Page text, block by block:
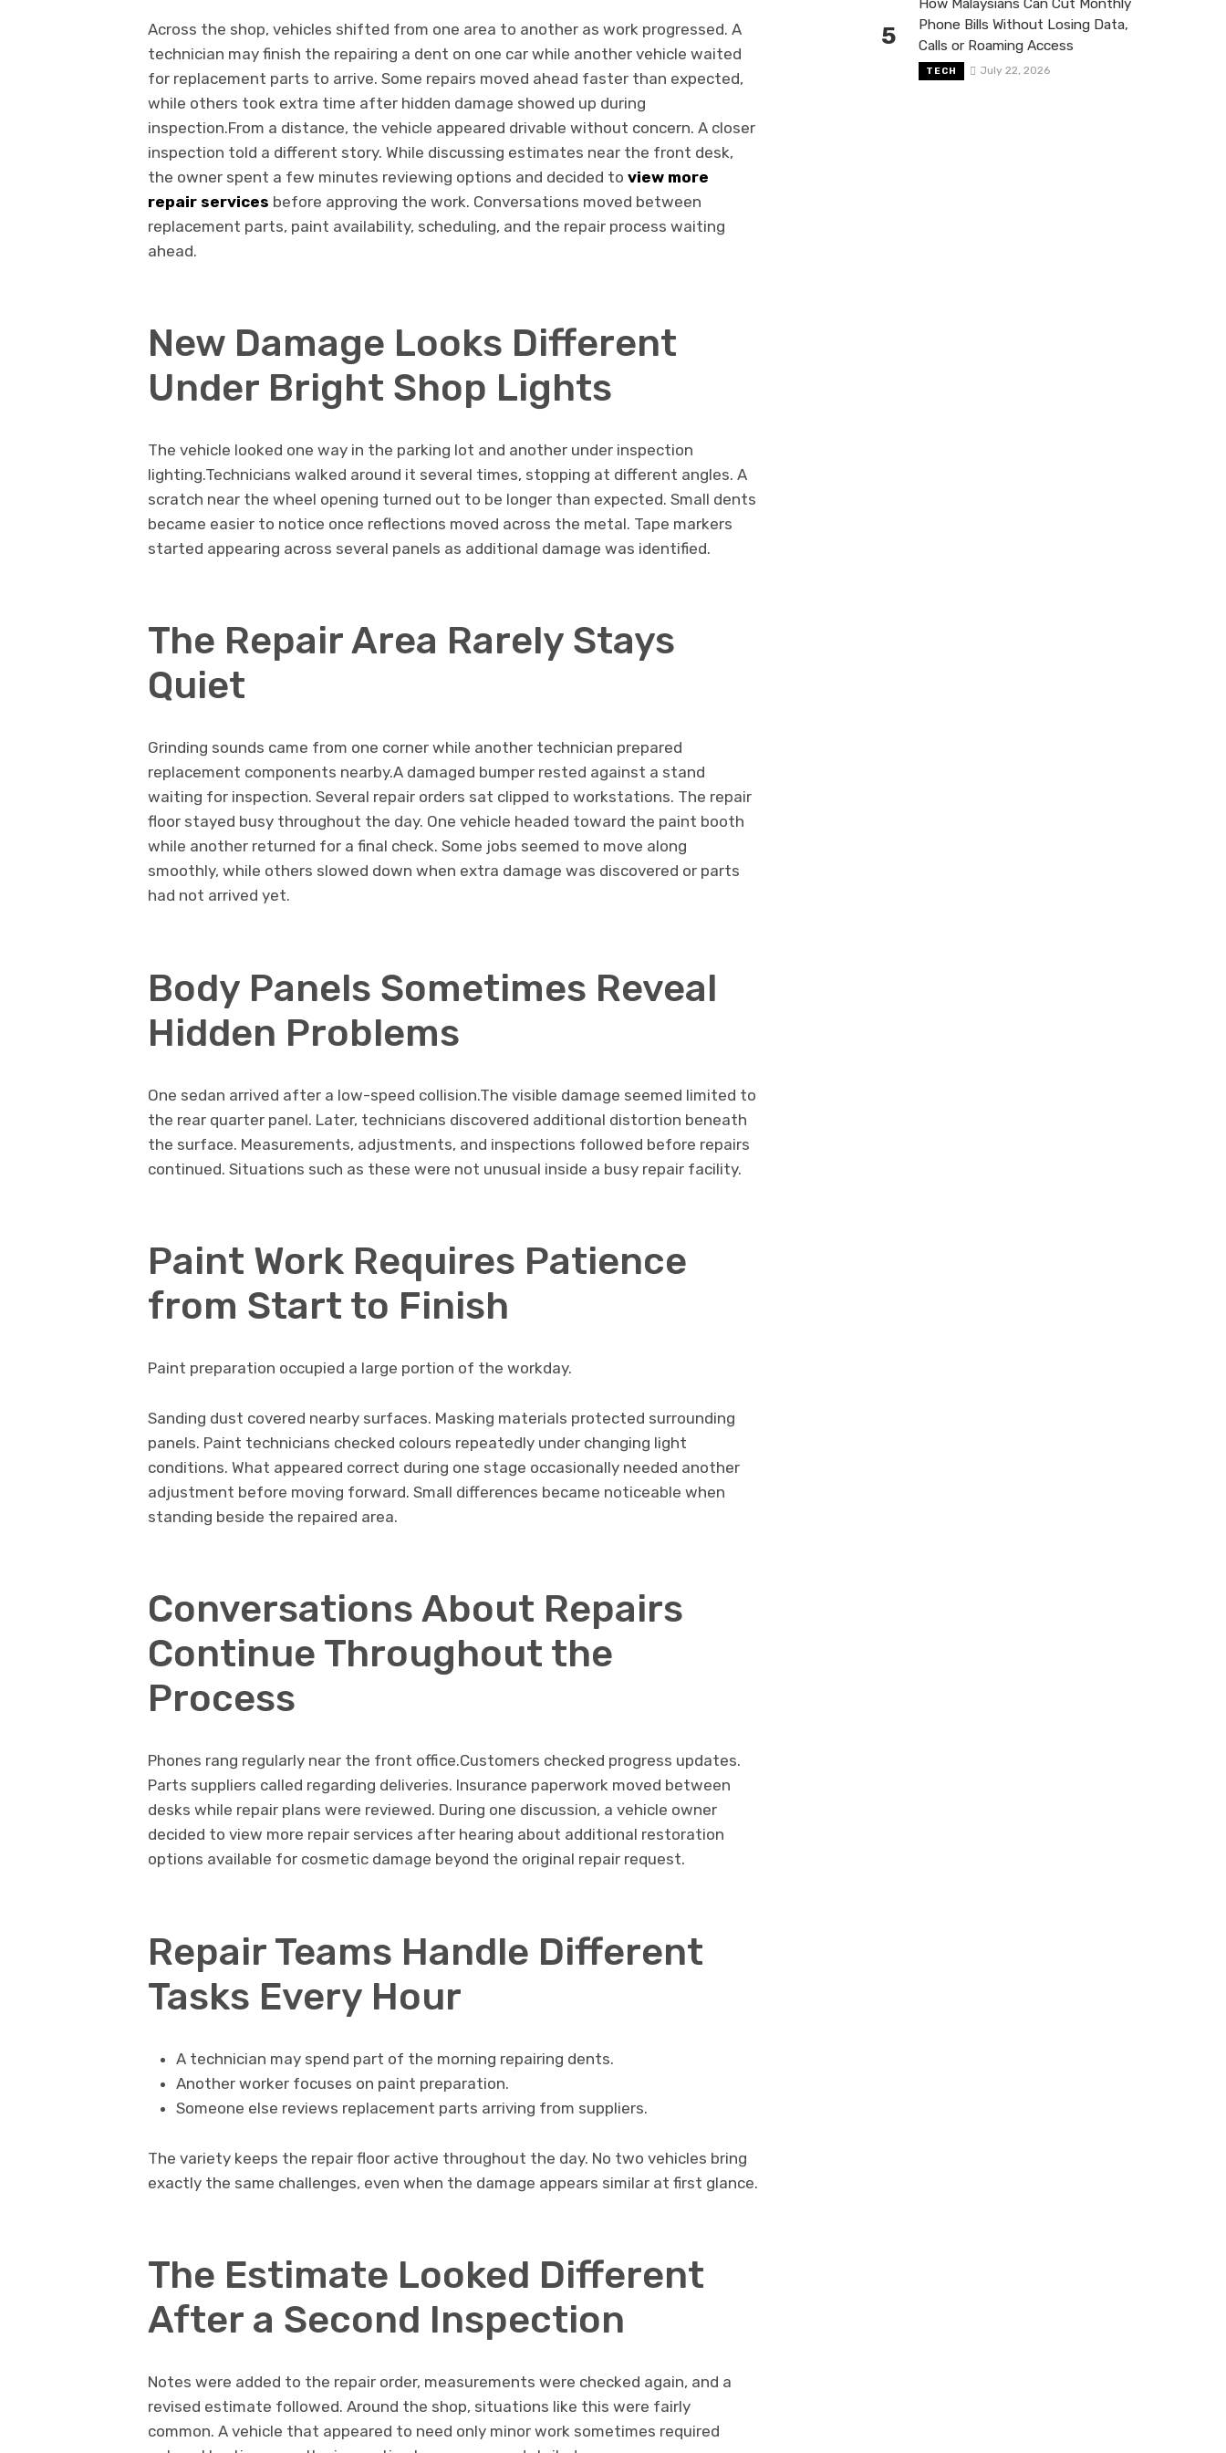
Across the shop, vehicles shifted from one area to another as work progressed. A
technician may finish the repairing a dent on one car while another vehicle waited
for replacement parts to arrive. Some repairs moved ahead faster than expected,
while others took extra time after hidden damage showed up during
inspection.From a distance, the vehicle appeared drivable without concern. A closer
inspection told a different story. While discussing estimates near the front desk,
the owner spent a few minutes reviewing options and decided to view more
repair services before approving the work. Conversations moved between
replacement parts, paint availability, scheduling, and the repair process waiting
ahead.
New Damage Looks Different
Under Bright Shop Lights
The vehicle looked one way in the parking lot and another under inspection
lighting.Technicians walked around it several times, stopping at different angles. A
scratch near the wheel opening turned out to be longer than expected. Small dents
became easier to notice once reflections moved across the metal. Tape markers
started appearing across several panels as additional damage was identified.
The Repair Area Rarely Stays
Quiet
Grinding sounds came from one corner while another technician prepared
replacement components nearby.A damaged bumper rested against a stand
waiting for inspection. Several repair orders sat clipped to workstations. The repair
floor stayed busy throughout the day. One vehicle headed toward the paint booth
while another returned for a final check. Some jobs seemed to move along
smoothly, while others slowed down when extra damage was discovered or parts
had not arrived yet.
Body Panels Sometimes Reveal
Hidden Problems
One sedan arrived after a low-speed collision.The visible damage seemed limited to
the rear quarter panel. Later, technicians discovered additional distortion beneath
the surface. Measurements, adjustments, and inspections followed before repairs
continued. Situations such as these were not unusual inside a busy repair facility.
Paint Work Requires Patience
from Start to Finish
Paint preparation occupied a large portion of the workday.
Sanding dust covered nearby surfaces. Masking materials protected surrounding
panels. Paint technicians checked colours repeatedly under changing light
conditions. What appeared correct during one stage occasionally needed another
adjustment before moving forward. Small differences became noticeable when
standing beside the repaired area.
Conversations About Repairs
Continue Throughout the
Process
Phones rang regularly near the front office.Customers checked progress updates.
Parts suppliers called regarding deliveries. Insurance paperwork moved between
desks while repair plans were reviewed. During one discussion, a vehicle owner
decided to view more repair services after hearing about additional restoration
options available for cosmetic damage beyond the original repair request.
Repair Teams Handle Different
Tasks Every Hour
A technician may spend part of the morning repairing dents.
Another worker focuses on paint preparation.
Someone else reviews replacement parts arriving from suppliers.
The variety keeps the repair floor active throughout the day. No two vehicles bring
exactly the same challenges, even when the damage appears similar at first glance.
The Estimate Looked Different
After a Second Inspection
Notes were added to the repair order, measurements were checked again, and a
revised estimate followed. Around the shop, situations like this were fairly
common. A vehicle that appeared to need only minor work sometimes required
5
How Malaysians Can Cut Monthly
Phone Bills Without Losing Data,
Calls or Roaming Access
TECH July 22, 2026